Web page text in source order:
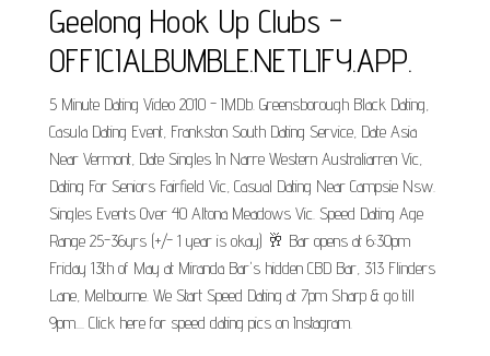
Geelong Hook Up Clubs -
OFFICIALBUMBLE.NETLIFY.APP.
5 Minute Dating Video 2010 - IMDb. Greensborough Black Dating,
Casula Dating Event, Frankston South Dating Service, Date Asia
Near Vermont, Date Singles In Narre Western Australiarren Vic,
Dating For Seniors Fairfield Vic, Casual Dating Near Campsie Nsw.
Singles Events Over 40 Altona Meadows Vic. Speed Dating Age
Range 25-36yrs (+/- 1 year is okay) 🥂 Bar opens at 6:30pm
Friday 13th of May at Miranda Bar's hidden CBD Bar, 313 Flinders
Lane, Melbourne. We Start Speed Dating at 7pm Sharp & go till
9pm.... Click here for speed dating pics on Instagram.